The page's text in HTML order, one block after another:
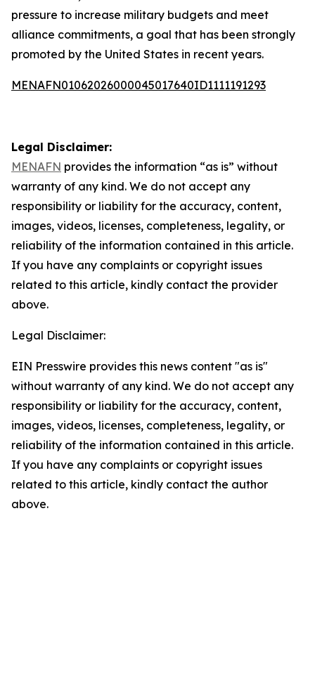
pressure to increase military budgets and meet
alliance commitments, a goal that has been strongly
promoted by the United States in recent years.
MENAFN01062026000045017640ID1111191293
Legal Disclaimer:
MENAFN provides the information “as is” without
warranty of any kind. We do not accept any
responsibility or liability for the accuracy, content,
images, videos, licenses, completeness, legality, or
reliability of the information contained in this article.
If you have any complaints or copyright issues
related to this article, kindly contact the provider
above.
Legal Disclaimer:
EIN Presswire provides this news content "as is"
without warranty of any kind. We do not accept any
responsibility or liability for the accuracy, content,
images, videos, licenses, completeness, legality, or
reliability of the information contained in this article.
If you have any complaints or copyright issues
related to this article, kindly contact the author
above.